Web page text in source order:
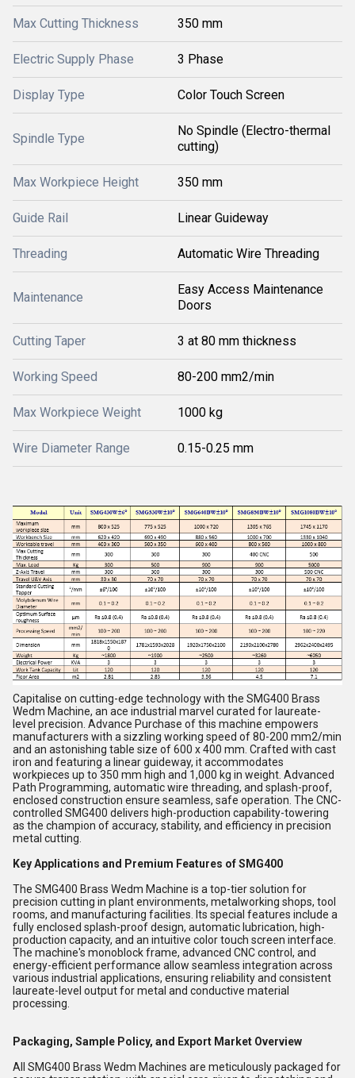
Max Cutting Thickness 350 mm
Electric Supply Phase 3 Phase
Display Type Color Touch Screen
Spindle Type
No Spindle (Electro-thermal
cutting)
Max Workpiece Height 350 mm
Guide Rail Linear Guideway
Threading Automatic Wire Threading
Maintenance
Easy Access Maintenance
Doors
Cutting Taper 3 at 80 mm thickness
Working Speed 80-200 mm2/min
Max Workpiece Weight 1000 kg
Wire Diameter Range 0.15-0.25 mm
Capitalise on cutting-edge technology with the SMG400 Brass
Wedm Machine, an ace industrial marvel curated for laureate-
level precision. Advance Purchase of this machine empowers
manufacturers with a sizzling working speed of 80-200 mm2/min
and an astonishing table size of 600 x 400 mm. Crafted with cast
iron and featuring a linear guideway, it accommodates
workpieces up to 350 mm high and 1,000 kg in weight. Advanced
Path Programming, automatic wire threading, and splash-proof,
enclosed construction ensure seamless, safe operation. The CNC-
controlled SMG400 delivers high-production capability-towering
as the champion of accuracy, stability, and efficiency in precision
metal cutting.
Key Applications and Premium Features of SMG400
The SMG400 Brass Wedm Machine is a top-tier solution for
precision cutting in plant environments, metalworking shops, tool
rooms, and manufacturing facilities. Its special features include a
fully enclosed splash-proof design, automatic lubrication, high-
production capacity, and an intuitive color touch screen interface.
The machine's monoblock frame, advanced CNC control, and
energy-efficient performance allow seamless integration across
various industrial applications, ensuring reliability and consistent
laureate-level output for metal and conductive material
processing.
Packaging, Sample Policy, and Export Market Overview
All SMG400 Brass Wedm Machines are meticulously packaged for